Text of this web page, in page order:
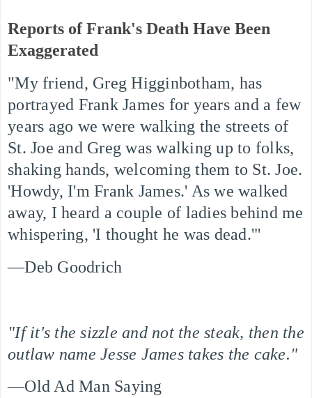
Reports of Frank's Death Have Been
Exaggerated
"My friend, Greg Higginbotham, has
portrayed Frank James for years and a few
years ago we were walking the streets of
St. Joe and Greg was walking up to folks,
shaking hands, welcoming them to St. Joe.
'Howdy, I'm Frank James.' As we walked
away, I heard a couple of ladies behind me
whispering, 'I thought he was dead.'"
—Deb Goodrich
"If it's the sizzle and not the steak, then the
outlaw name Jesse James takes the cake."
—Old Ad Man Saying